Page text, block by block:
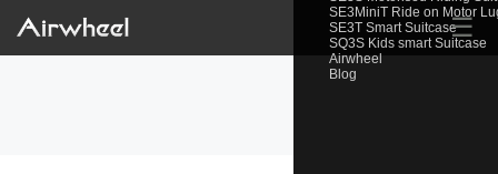
SE3MiniT Ride on Motor
SE3T Smart Suitcase
SQ3S Kids smart Suitcase
Airwheel
Blog
☰